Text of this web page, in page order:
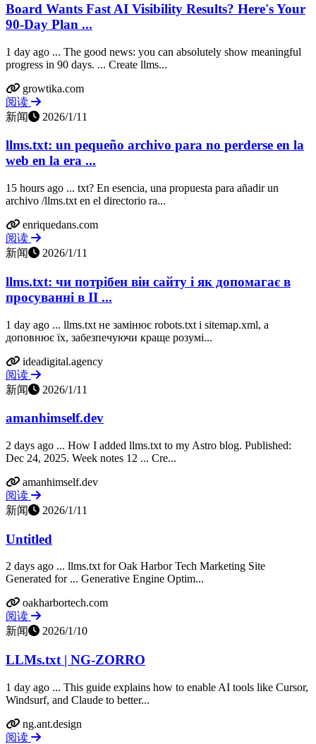
Board Wants Fast AI Visibility Results? Here's Your
90-Day Plan ...
1 day ago ... The good news: you can absolutely show meaningful
progress in 90 days. ... Create llms...
growtika.com
阅读
新闻
2026/1/11
llms.txt: un pequeño archivo para no perderse en la
web en la era ...
15 hours ago ... txt? En esencia, una propuesta para añadir un
archivo /llms.txt en el directorio ra...
enriquedans.com
阅读
新闻
2026/1/11
llms.txt: чи потрібен він сайту і як допомагає в
просуванні в ІІ ...
1 day ago ... llms.txt не замінює robots.txt і sitemap.xml, а
доповнює їх, забезпечуючи краще розумі...
ideadigital.agency
阅读
新闻
2026/1/11
amanhimself.dev
2 days ago ... How I added llms.txt to my Astro blog. Published:
Dec 24, 2025. Week notes 12 ... Cre...
amanhimself.dev
阅读
新闻
2026/1/11
Untitled
2 days ago ... llms.txt for Oak Harbor Tech Marketing Site
Generated for ... Generative Engine Optim...
oakharbortech.com
阅读
新闻
2026/1/10
LLMs.txt | NG-ZORRO
1 day ago ... This guide explains how to enable AI tools like Cursor,
Windsurf, and Claude to better...
ng.ant.design
阅读